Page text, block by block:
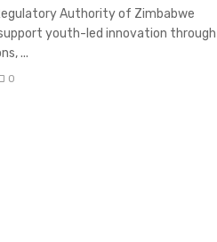
Authority of Zimbabwe
youth-led innovation through
...
0